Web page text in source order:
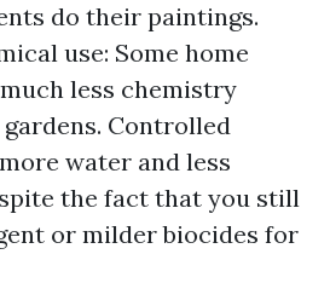
do their paintings.
use: Some home
less chemistry
Controlled
water and less
the fact that you still
or milder biocides for